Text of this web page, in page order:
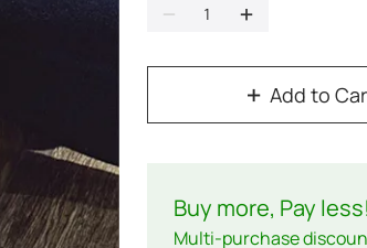
Add to
Buy more, Pay less!
Multi-purchase